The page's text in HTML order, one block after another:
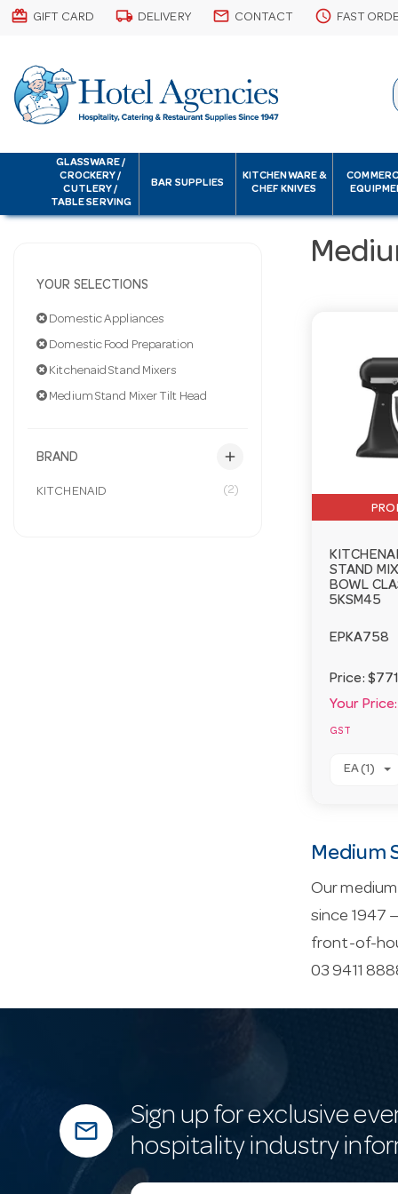
card_giftcard GIFT CARD local_shipping DELIVERY email CONTACT schedule FAST
GLASSWARE /
CROCKERY /
CUTLERY /
TABLE SERVING
BAR SUPPLIES
KITCHENWARE &
CHEF KNIVES
YOUR SELECTIONS
Domestic Appliances
Domestic Food Preparation
Kitchenaid Stand Mixers
Medium Stand Mixer Tilt Head
BRAND
KITCHENAID (2)
add
STAND
BOWL
5KSM45
EPKA758
Price:
Your Price:
GST
EA (1)
Medium
Our
since 1947
front-of-
03 9411
mail_outline
Sign up for exclusive
hospitality industry